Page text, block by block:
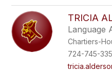
TRICIA
Language
Chartiers-
724-745-